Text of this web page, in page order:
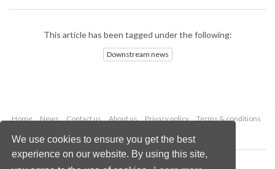
We use cookies to ensure you get the best
experience on our website. By using this site,
This article has been tagged under the following:
Downstream news
Home News Contact us About us Privacy policy
Terms & conditions
Copyright © 2026 Palladian Publications Ltd.